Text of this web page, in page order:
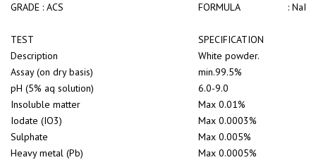
GRADE : ACS
FORMULA : NaI
TEST
SPECIFICATION
Description
White powder.
Assay (on dry basis)
min.99.5%
pH (5% aq solution)
6.0-9.0
Insoluble matter
Max 0.01%
Iodate (IO3)
Max 0.0003%
Sulphate
Max 0.005%
Heavy metal (Pb)
Max 0.0005%